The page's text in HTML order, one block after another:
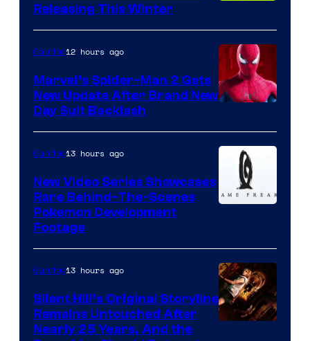
Releasing This Winter
Gaming12 hours ago
Marvel’s Spider-Man 2 Gets
New Update After Brand New
Day Suit Backlash
of
Game
Freak
Gaming13 hours ago
New Video Series Showcases
Rare Behind-The-Scenes
Pokemon Development
Footage
Gaming13 hours ago
Silent Hill’s Original Storyline
Remains Untouched After
Nearly 25 Years, And the